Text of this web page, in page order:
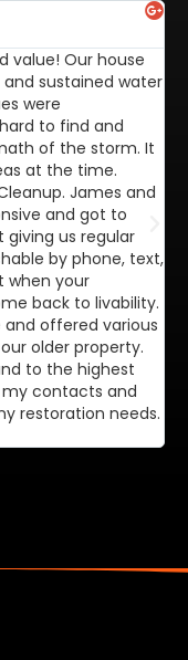
value! Our house
sustained water
were
to find and
of the storm. It
at the time.
James and
and got to
giving us regular
by phone, text,
when your
back to livability.
and offered various
older property.
to the highest
my contacts and
restoration needs.